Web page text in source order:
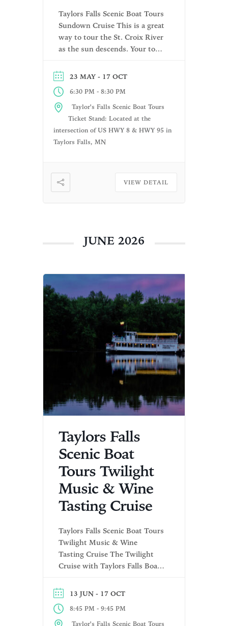
Taylors Falls Scenic Boat Tours
Sundown Cruise This is a great
way to tour the St. Croix River
as the sun descends. Your tour
history and rock formations
along the river! Your licensed
boat pilot and tour guide will
highlight the unique rock
formations left behind as the
glaciers […]
23 MAY - 17 OCT
6:30 PM - 8:30 PM
Taylor's Falls Scenic Boat Tours
Ticket Stand: Located at the
intersection of US HWY 8 & HWY 95 in
Taylors Falls, MN
VIEW DETAIL
JUNE 2026
Taylors Falls
Scenic Boat
Tours Twilight
Music & Wine
Tasting Cruise
Taylors Falls Scenic Boat Tours
Twilight Music & Wine
Tasting Cruise The Twilight
Cruise with Taylors Falls Boat
evening on the St. Croix River.
The experience includes wine
tasting from Winehaven
13 JUN - 17 OCT
8:45 PM - 9:45 PM
Taylor's Falls Scenic Boat Tours